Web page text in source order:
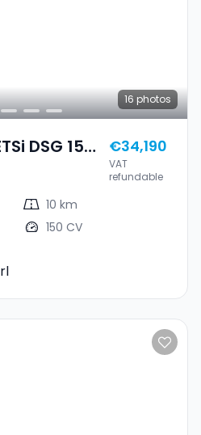
16 photos
DSG 150
€34,190
VAT
refundable
10 km
150 CV